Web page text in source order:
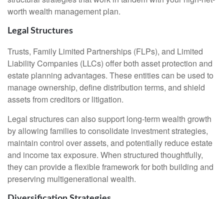
worth wealth management plan.
Legal Structures
Trusts, Family Limited Partnerships (FLPs), and Limited
Liability Companies (LLCs) offer both asset protection and
estate planning advantages. These entities can be used to
manage ownership, define distribution terms, and shield
assets from creditors or litigation.
Legal structures can also support long-term wealth growth
by allowing families to consolidate investment strategies,
maintain control over assets, and potentially reduce estate
and income tax exposure. When structured thoughtfully,
they can provide a flexible framework for both building and
preserving multigenerational wealth.